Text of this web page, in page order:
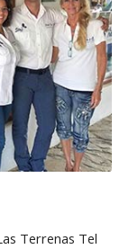
Terrenas Tel